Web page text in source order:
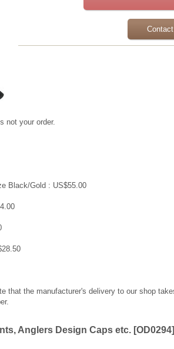
not your order.
Black/Gold : US$55.00
that the manufacturer's delivery to our shop
Anglers Design Caps etc. [OD0294]